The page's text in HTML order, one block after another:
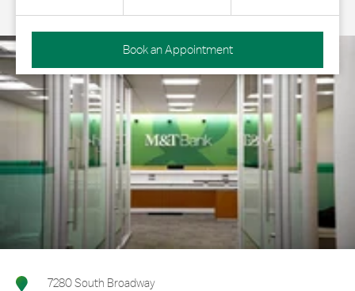
Book an Appointment
7280 South Broadway